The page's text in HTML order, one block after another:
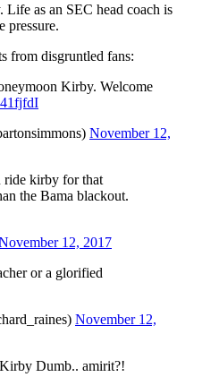
as an SEC head coach is
pressure.
from disgruntled fans:
Kirby. Welcome
November 12,
ride kirby for that
the Bama blackout.
12, 2017
or a glorified
November 12,
Dumb.. amirit?!